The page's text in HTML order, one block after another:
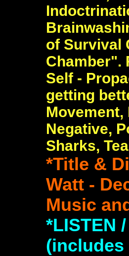
of Survival
Chamber".
Self -
getting
Negative,
Sharks,
*Title &
Watt -
Music
*LISTEN
(includes